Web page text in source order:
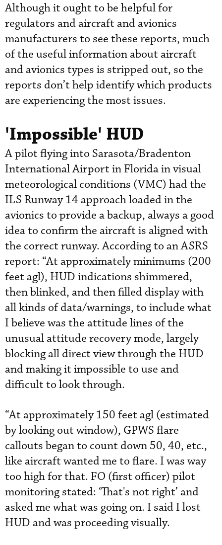
Although it ought to be helpful for
regulators and aircraft and avionics
manufacturers to see these reports, much
of the useful information about aircraft
and avionics types is stripped out, so the
reports don’t help identify which products
are experiencing the most issues.
'Impossible' HUD
A pilot flying into Sarasota/Bradenton
International Airport in Florida in visual
meteorological conditions (VMC) had the
ILS Runway 14 approach loaded in the
avionics to provide a backup, always a good
idea to confirm the aircraft is aligned with
the correct runway. According to an ASRS
report: “At approximately minimums (200
feet agl), HUD indications shimmered,
then blinked, and then filled display with
all kinds of data/warnings, to include what
I believe was the attitude lines of the
unusual attitude recovery mode, largely
blocking all direct view through the HUD
and making it impossible to use and
difficult to look through.
“At approximately 150 feet agl (estimated
by looking out window), GPWS flare
callouts began to count down 50, 40, etc.,
like aircraft wanted me to flare. I was way
too high for that. FO (first officer) pilot
monitoring stated: ‘That's not right’ and
asked me what was going on. I said I lost
HUD and was proceeding visually.